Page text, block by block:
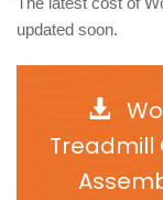
updated soon.
Treadmill